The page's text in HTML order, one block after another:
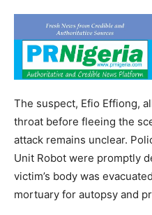
The suspect, Efio Effiong,
throat before fleeing the
attack remains unclear.
Unit Robot were promptly
victim’s body was
mortuary for autopsy and